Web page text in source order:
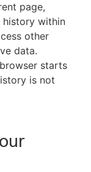
page,
history within
other
data.
starts
is not